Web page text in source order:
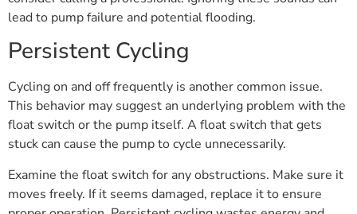
lead to pump failure and potential flooding.
Persistent Cycling
Cycling on and off frequently is another common issue.
This behavior may suggest an underlying problem with the
float switch or the pump itself. A float switch that gets
stuck can cause the pump to cycle unnecessarily.
Examine the float switch for any obstructions. Make sure it
moves freely. If it seems damaged, replace it to ensure